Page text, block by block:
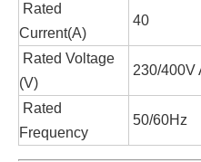
Rated
Current(A)
40
Rated Voltage
(V)
230/400V
Rated
Frequency
50/60Hz